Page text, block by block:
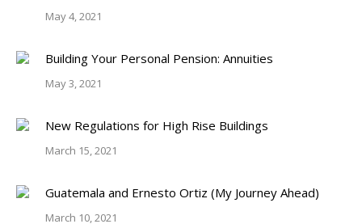
May 4, 2021
Building Your Personal Pension: Annuities
May 3, 2021
New Regulations for High Rise Buildings
March 15, 2021
Guatemala and Ernesto Ortiz (My Journey Ahead)
March 10, 2021